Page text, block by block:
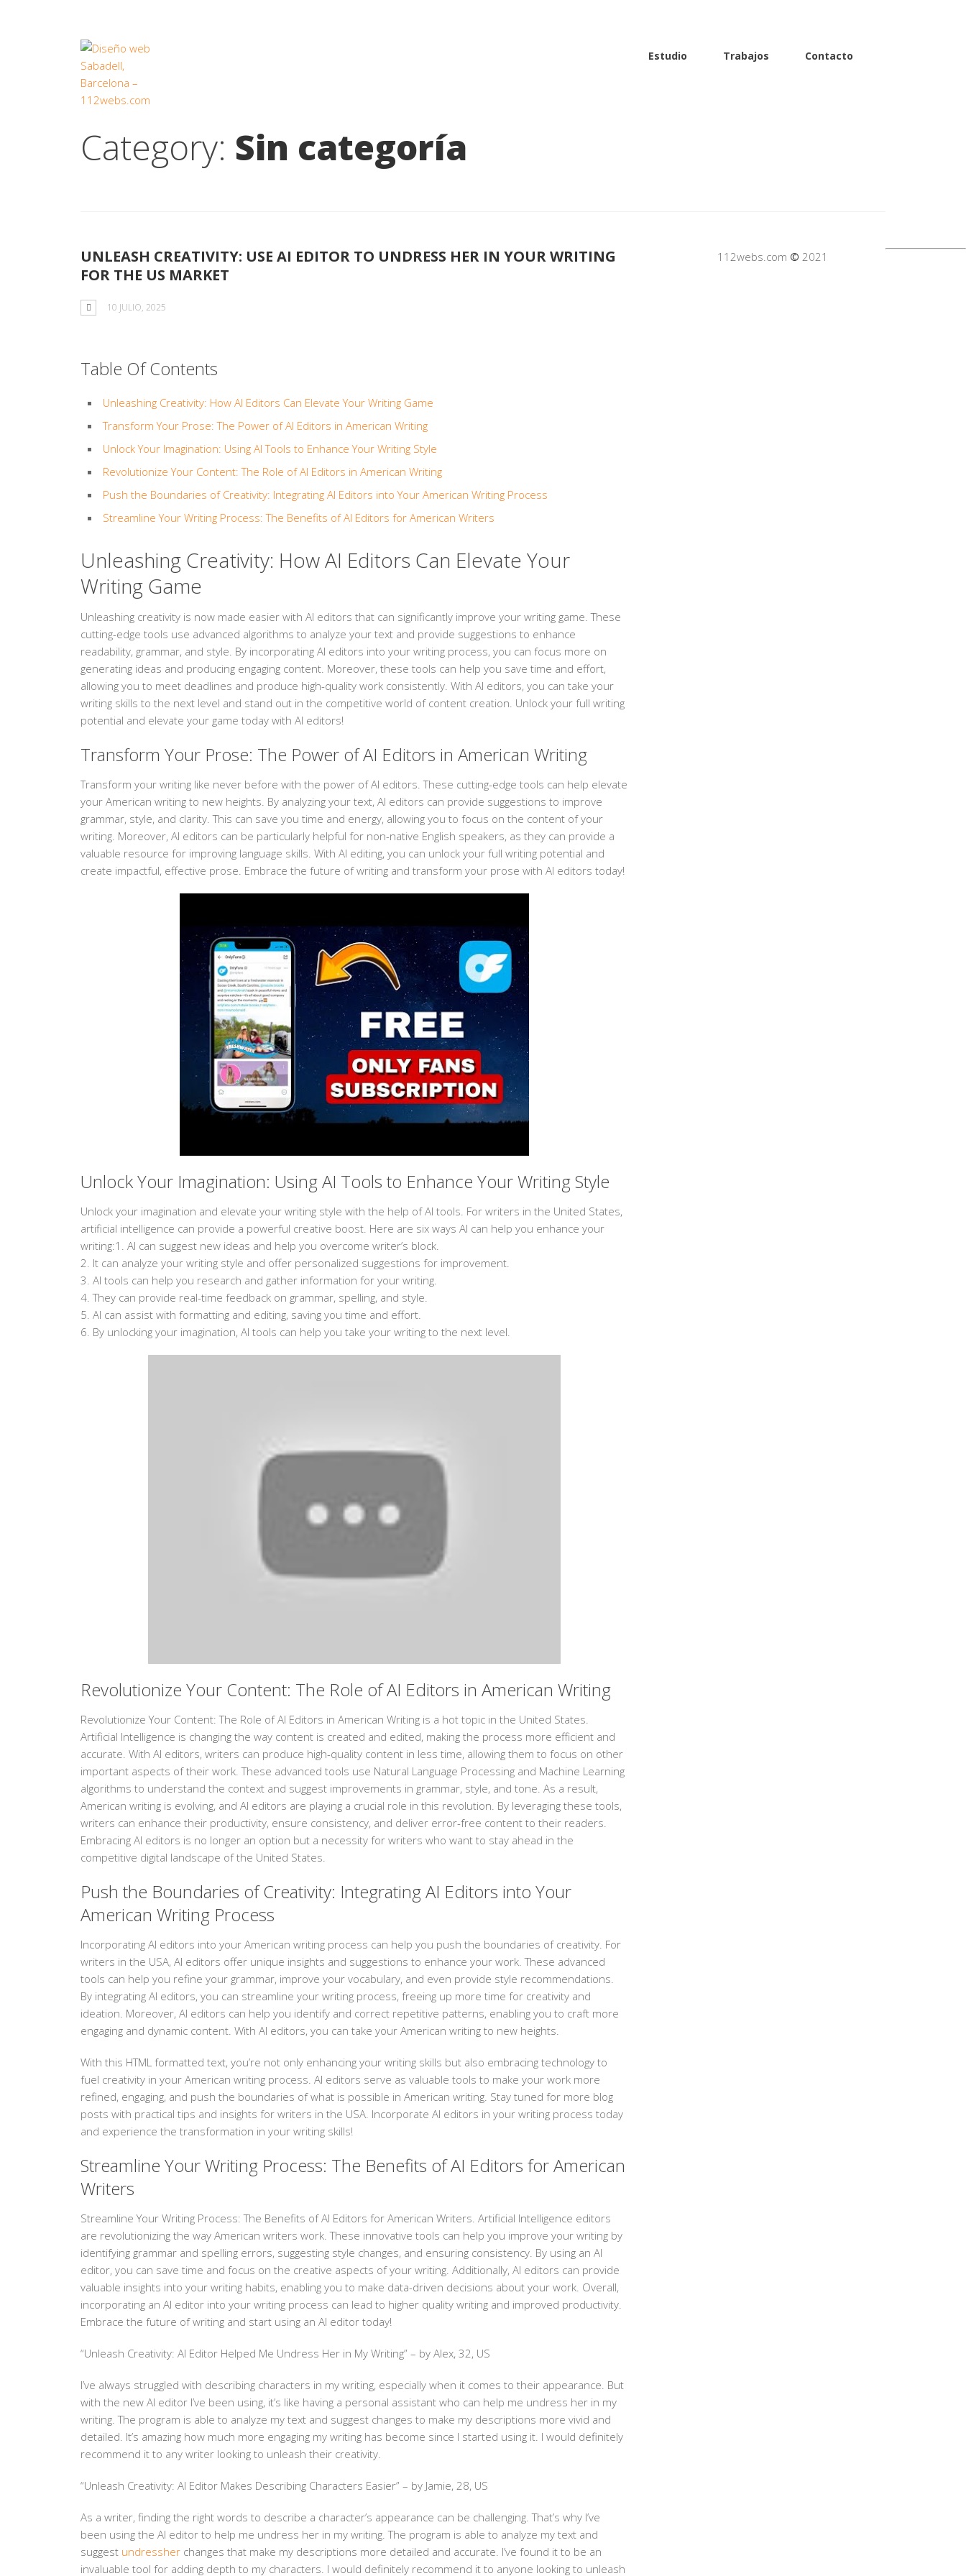
Estudio Trabajos Contacto
Category: Sin categoría
UNLEASH CREATIVITY: USE AI EDITOR TO UNDRESS HER IN YOUR WRITING
FOR THE US MARKET
10 JULIO, 2025
Table Of Contents
Unleashing Creativity: How AI Editors Can Elevate Your Writing Game
Transform Your Prose: The Power of AI Editors in American Writing
Unlock Your Imagination: Using AI Tools to Enhance Your Writing Style
Revolutionize Your Content: The Role of AI Editors in American Writing
Push the Boundaries of Creativity: Integrating AI Editors into Your American Writing Process
Streamline Your Writing Process: The Benefits of AI Editors for American Writers
Unleashing Creativity: How AI Editors Can Elevate Your
Writing Game
Unleashing creativity is now made easier with AI editors that can significantly improve your writing game. These
cutting-edge tools use advanced algorithms to analyze your text and provide suggestions to enhance
readability, grammar, and style. By incorporating AI editors into your writing process, you can focus more on
generating ideas and producing engaging content. Moreover, these tools can help you save time and effort,
allowing you to meet deadlines and produce high-quality work consistently. With AI editors, you can take your
writing skills to the next level and stand out in the competitive world of content creation. Unlock your full writing
potential and elevate your game today with AI editors!
Transform Your Prose: The Power of AI Editors in American Writing
Transform your writing like never before with the power of AI editors. These cutting-edge tools can help elevate
your American writing to new heights. By analyzing your text, AI editors can provide suggestions to improve
grammar, style, and clarity. This can save you time and energy, allowing you to focus on the content of your
writing. Moreover, AI editors can be particularly helpful for non-native English speakers, as they can provide a
valuable resource for improving language skills. With AI editing, you can unlock your full writing potential and
create impactful, effective prose. Embrace the future of writing and transform your prose with AI editors today!
Unlock Your Imagination: Using AI Tools to Enhance Your Writing Style
Unlock your imagination and elevate your writing style with the help of AI tools. For writers in the United States,
artificial intelligence can provide a powerful creative boost. Here are six ways AI can help you enhance your
writing:1. AI can suggest new ideas and help you overcome writer’s block.
2. It can analyze your writing style and offer personalized suggestions for improvement.
3. AI tools can help you research and gather information for your writing.
4. They can provide real-time feedback on grammar, spelling, and style.
5. AI can assist with formatting and editing, saving you time and effort.
6. By unlocking your imagination, AI tools can help you take your writing to the next level.
Revolutionize Your Content: The Role of AI Editors in American Writing
Revolutionize Your Content: The Role of AI Editors in American Writing is a hot topic in the United States.
Artificial Intelligence is changing the way content is created and edited, making the process more efficient and
accurate. With AI editors, writers can produce high-quality content in less time, allowing them to focus on other
important aspects of their work. These advanced tools use Natural Language Processing and Machine Learning
algorithms to understand the context and suggest improvements in grammar, style, and tone. As a result,
American writing is evolving, and AI editors are playing a crucial role in this revolution. By leveraging these tools,
writers can enhance their productivity, ensure consistency, and deliver error-free content to their readers.
Embracing AI editors is no longer an option but a necessity for writers who want to stay ahead in the
competitive digital landscape of the United States.
Push the Boundaries of Creativity: Integrating AI Editors into Your
American Writing Process
Incorporating AI editors into your American writing process can help you push the boundaries of creativity. For
writers in the USA, AI editors offer unique insights and suggestions to enhance your work. These advanced
tools can help you refine your grammar, improve your vocabulary, and even provide style recommendations.
By integrating AI editors, you can streamline your writing process, freeing up more time for creativity and
ideation. Moreover, AI editors can help you identify and correct repetitive patterns, enabling you to craft more
engaging and dynamic content. With AI editors, you can take your American writing to new heights.
With this HTML formatted text, you’re not only enhancing your writing skills but also embracing technology to
fuel creativity in your American writing process. AI editors serve as valuable tools to make your work more
refined, engaging, and push the boundaries of what is possible in American writing. Stay tuned for more blog
posts with practical tips and insights for writers in the USA. Incorporate AI editors in your writing process today
and experience the transformation in your writing skills!
Streamline Your Writing Process: The Benefits of AI Editors for American
Writers
Streamline Your Writing Process: The Benefits of AI Editors for American Writers. Artificial Intelligence editors
are revolutionizing the way American writers work. These innovative tools can help you improve your writing by
identifying grammar and spelling errors, suggesting style changes, and ensuring consistency. By using an AI
editor, you can save time and focus on the creative aspects of your writing. Additionally, AI editors can provide
valuable insights into your writing habits, enabling you to make data-driven decisions about your work. Overall,
incorporating an AI editor into your writing process can lead to higher quality writing and improved productivity.
Embrace the future of writing and start using an AI editor today!
“Unleash Creativity: AI Editor Helped Me Undress Her in My Writing” – by Alex, 32, US
I’ve always struggled with describing characters in my writing, especially when it comes to their appearance. But
with the new AI editor I’ve been using, it’s like having a personal assistant who can help me undress her in my
writing. The program is able to analyze my text and suggest changes to make my descriptions more vivid and
detailed. It’s amazing how much more engaging my writing has become since I started using it. I would definitely
recommend it to any writer looking to unleash their creativity.
“Unleash Creativity: AI Editor Makes Describing Characters Easier” – by Jamie, 28, US
As a writer, finding the right words to describe a character’s appearance can be challenging. That’s why I’ve
been using the AI editor to help me undress her in my writing. The program is able to analyze my text and
suggest undressher changes that make my descriptions more detailed and accurate. I’ve found it to be an
invaluable tool for adding depth to my characters. I would definitely recommend it to anyone looking to unleash
112webs.com ©2021